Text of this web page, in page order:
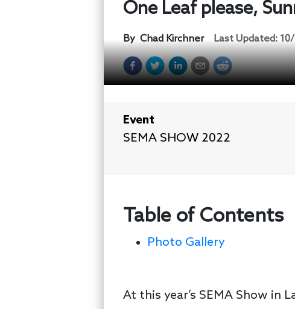
One Leaf please,
By Chad Kirchner Last Updated:
Event
SEMA SHOW 2022
Table of Contents
Photo Gallery
At this year’s SEMA Show in